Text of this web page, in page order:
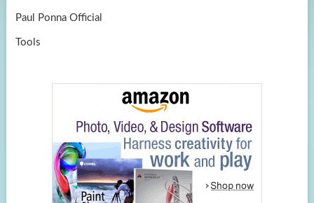
Paul Ponna Official
Tools